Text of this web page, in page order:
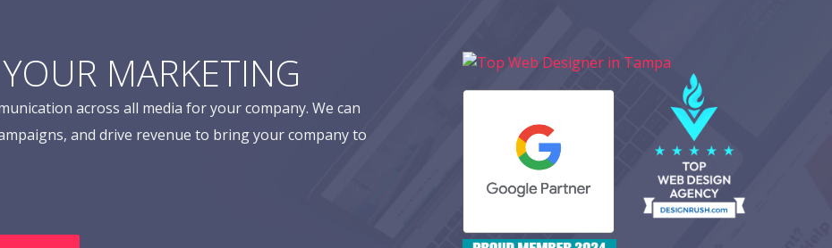
MARKETING
across all media for your company. We can
and drive revenue to bring your company to